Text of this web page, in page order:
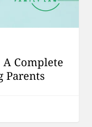
A Complete
Parents